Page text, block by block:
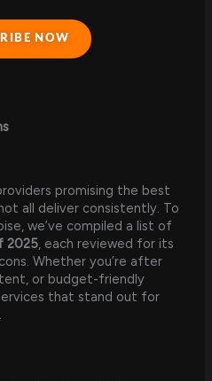
NOW
promising the best
all deliver consistently. To
we’ve compiled a list of
2025, each reviewed for its
Whether you’re after
or budget-friendly
that stand out for